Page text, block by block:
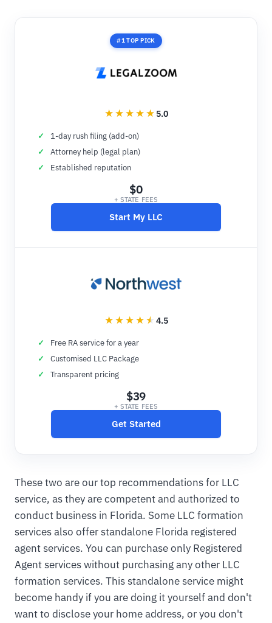
#1 TOP PICK
5.0
1-day rush filing (add-on)
Attorney help (legal plan)
Established reputation
$0
+ STATE FEES
Start My LLC
4.5
Free RA service for a year
Customised LLC Package
Transparent pricing
$39
+ STATE FEES
Get Started
These two are our top recommendations for LLC
service, as they are competent and authorized to
conduct business in Florida. Some LLC formation
services also offer standalone Florida registered
agent services. You can purchase only Registered
Agent services without purchasing any other LLC
formation services. This standalone service might
become handy if you are doing it yourself and don't
want to disclose your home address, or you don't